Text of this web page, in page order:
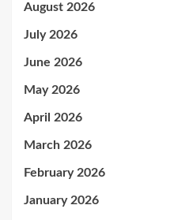
August 2026
July 2026
June 2026
May 2026
April 2026
March 2026
February 2026
January 2026